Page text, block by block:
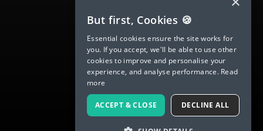
Romanian tutors
Russian tutors
Spanish tutors
Swedish tutors
Thai tutors
ENGLISH
SPANISH
FRENCH
GERMAN
ITALIAN
CHINESE (SIMPLIFIED)
But first, Cookies 🍪
Essential cookies ensure the site works for
you. If you accept, we'll be able to use other
cookies to improve and personalise your
experience, and analyse performance. Read
more
ACCEPT & CLOSE DECLINE ALL